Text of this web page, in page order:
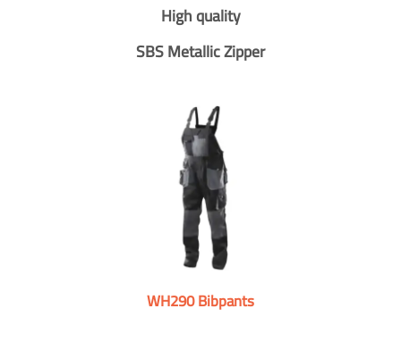
High quality
SBS Metallic Zipper
WH290 Bibpants